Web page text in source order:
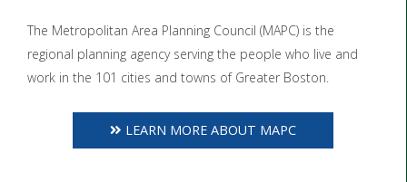
The Metropolitan Area Planning Council (MAPC) is the
regional planning agency serving the people who live and
work in the 101 cities and towns of Greater Boston.
LEARN MORE ABOUT MAPC